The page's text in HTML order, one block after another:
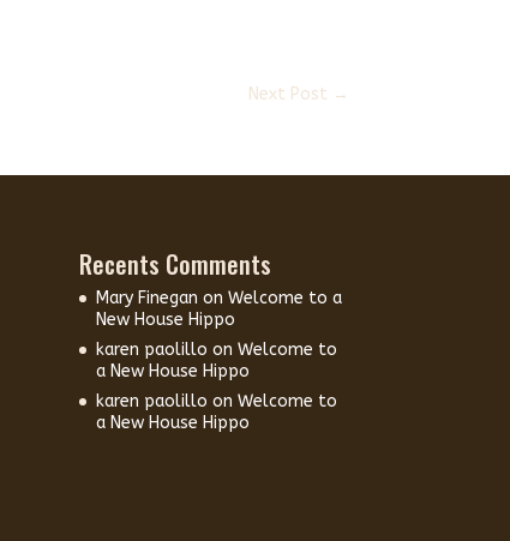
Next Post →
Recents Comments
Mary Finegan onWelcome to a
New House Hippo
karen paolillo onWelcome to
a New House Hippo
karen paolillo onWelcome to
a New House Hippo